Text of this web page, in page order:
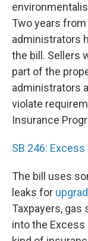
Two years
administrators
the bill. Sellers
part of the
administrators
violate
Insurance
SB 246:
The bill uses
leaks for
Taxpayers, gas
into the Excess